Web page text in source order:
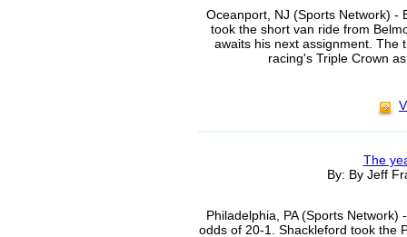
Oceanport, NJ (Sports Network) -
took the short van ride from
awaits his next assignment. The
racing's Triple Crown
The
By: By Jeff
Philadelphia, PA (Sports
odds of 20-1. Shackleford took the